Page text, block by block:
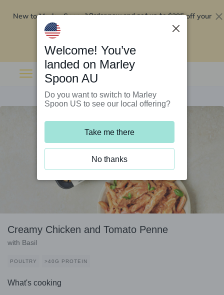
New to Marley Spoon?Order now and get up to$295 off your
Creamy Chicken and Tomato Penne
with Basil
POULTRY >40G PROTEIN
What's cooking
Welcome! You’ve
landed on Marley
Spoon AU
Do you want to switch to Marley
Spoon US to see our local offering?
Take me there
No thanks